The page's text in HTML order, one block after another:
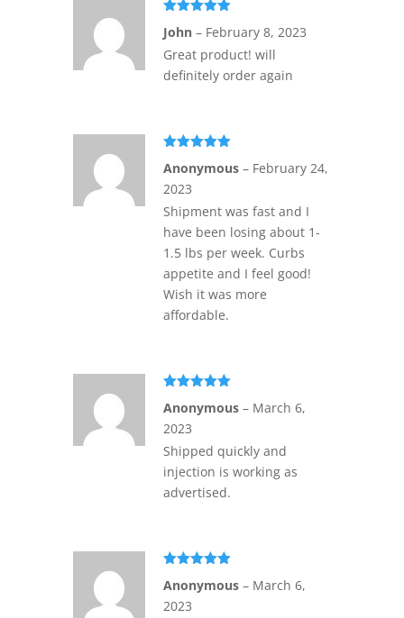
of 5
John – February 8, 2023
Great product! will
definitely order again
of 5
Anonymous – February 24,
2023
Shipment was fast and I
have been losing about 1-
1.5 lbs per week. Curbs
appetite and I feel good!
Wish it was more
affordable.
of 5
Anonymous – March 6,
2023
Shipped quickly and
injection is working as
advertised.
of 5
Anonymous – March 6,
2023